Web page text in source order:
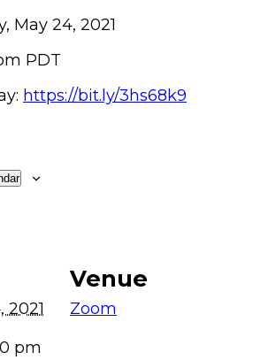
May 24, 2021
PDT
https://bit.ly/3hs68k9
2021
pm
Venue
Zoom